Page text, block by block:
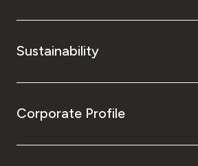
Sustainability
Corporate Profile